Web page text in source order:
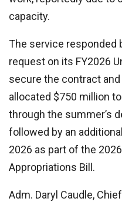
capacity.
The service responded
request on its FY2026
secure the contract
allocated $750 million
through the summer’s
followed by an
2026 as part of the
Appropriations Bill.
Adm. Daryl Caudle,